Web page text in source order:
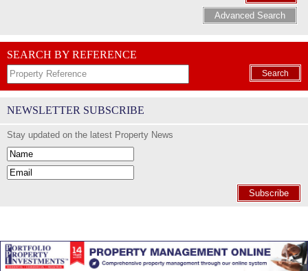
Advanced Search
SEARCH BY REFERENCE
Search
NEWSLETTER SUBSCRIBE
Stay updated on the latest Property News
Subscribe